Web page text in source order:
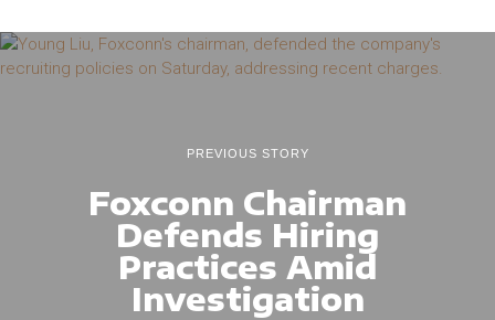
PREVIOUS STORY
Foxconn Chairman
Defends Hiring
Practices Amid
Investigation